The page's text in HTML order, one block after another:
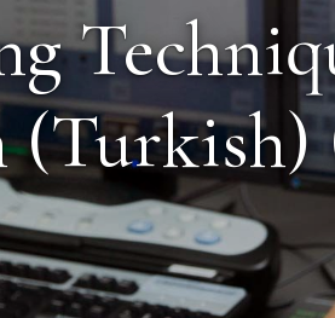
(Turkish)